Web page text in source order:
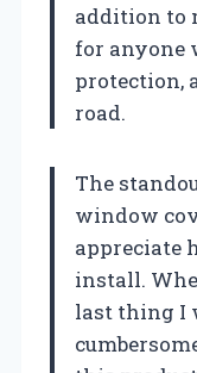
addition to
for anyone
protection,
road.
The
window
appreciate
install.
last thing I